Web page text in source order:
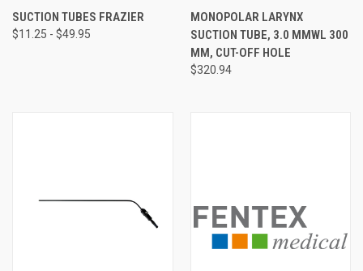
SUCTION TUBES FRAZIER
$11.25 - $49.95
MONOPOLAR LARYNX
SUCTION TUBE, 3.0 MMWL 300
MM, CUT-OFF HOLE
$320.94